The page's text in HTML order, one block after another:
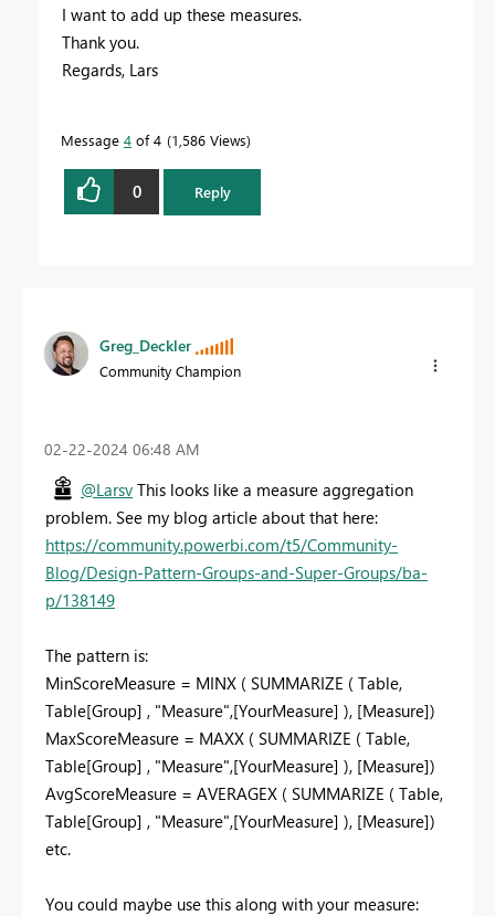
I want to add up these measures.
Thank you.
Regards, Lars
Message 4 of 4 1,586 Views
0 Reply
Greg_Deckler
Community Champion
‎02-22-2024 06:48 AM
@Larsv This looks like a measure aggregation
problem. See my blog article about that here:
https://community.powerbi.com/t5/Community-
Blog/Design-Pattern-Groups-and-Super-Groups/ba-
p/138149
The pattern is:
MinScoreMeasure = MINX ( SUMMARIZE ( Table,
Table[Group] , "Measure",[YourMeasure] ), [Measure])
MaxScoreMeasure = MAXX ( SUMMARIZE ( Table,
Table[Group] , "Measure",[YourMeasure] ), [Measure])
AvgScoreMeasure = AVERAGEX ( SUMMARIZE ( Table,
Table[Group] , "Measure",[YourMeasure] ), [Measure])
etc.
You could maybe use this along with your measure: